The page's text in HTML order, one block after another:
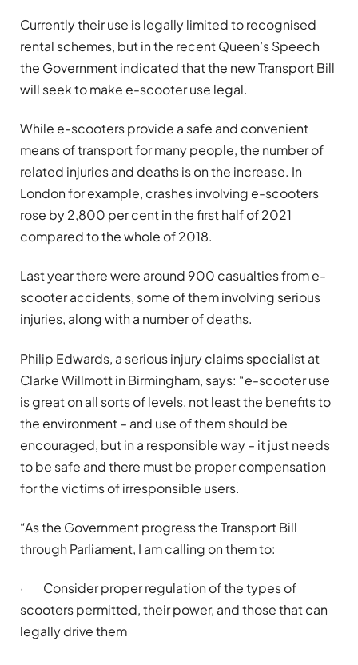
Currently their use islegally limited to recognised
rental schemes, but in the recent Queen’s Speech
the Government indicated that the new Transport Bill
will seek to make e-scooter use legal.
While e-scooters provide a safe and convenient
means of transport for many people, the number of
related injuries and deaths is on the increase. In
London for example, crashes involving e-scooters
rose by 2,800 per cent in the first half of 2021
compared to the whole of 2018.
Last year there were around 900 casualties from e-
scooter accidents, some of them involving serious
injuries, along with a number ofdeaths.
Philip Edwards, a serious injury claims specialist at
Clarke Willmott in Birmingham, says: “e-scooter use
is great on all sorts of levels, not least the benefits to
the environment – and use of them should be
encouraged, but in a responsible way – it just needs
to be safe and there must be proper compensation
for the victims of irresponsible users.
“As the Government progress the Transport Bill
through Parliament, I am calling on them to:
· Consider proper regulation of the types of
scooters permitted, their power, and those that can
legally drive them